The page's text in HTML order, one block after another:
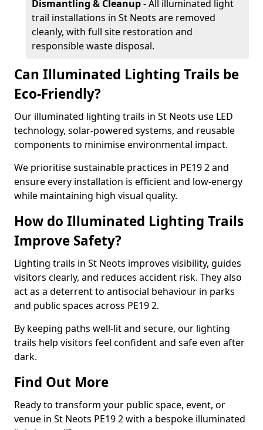
Dismantling & Cleanup- All illuminated light
trail installations in St Neots are removed
cleanly, with full site restoration and
responsible waste disposal.
Can Illuminated Lighting Trails be
Eco-Friendly?
Our illuminated lighting trails in St Neots use LED
technology, solar-powered systems, and reusable
components to minimise environmental impact.
We prioritise sustainable practices in PE19 2 and
ensure every installation is efficient and low-energy
while maintaining high visual quality.
How do Illuminated Lighting Trails
Improve Safety?
Lighting trails in St Neots improves visibility, guides
visitors clearly, and reduces accident risk. They also
act as a deterrent to antisocial behaviour in parks
and public spaces across PE19 2.
By keeping paths well-lit and secure, our lighting
trails help visitors feel confident and safe even after
dark.
Find Out More
Ready to transform your public space, event, or
venue in St Neots PE19 2 with a bespoke illuminated